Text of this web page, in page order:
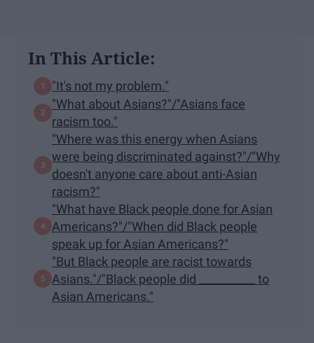
In This Article:
"It's not my problem."
"What about Asians?"/"Asians face
racism too."
"Where was this energy when Asians
were being discriminated against?"/"Why
doesn't anyone care about anti-Asian
racism?"
"What have Black people done for Asian
Americans?"/"When did Black people
speak up for Asian Americans?"
"But Black people are racist towards
Asians."/"Black people did __________ to
Asian Americans."